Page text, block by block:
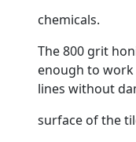
chemicals.
The 800 grit
enough to
lines without
surface of the